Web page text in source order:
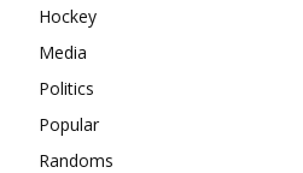
Hockey
Media
Politics
Popular
Randoms